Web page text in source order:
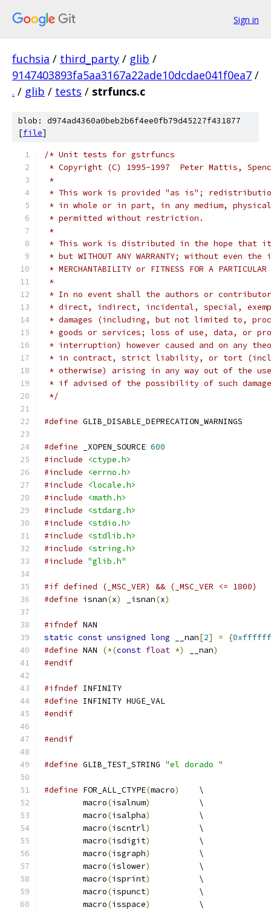
Sign in
fuchsia / third_party / glib /
9147403893fa5aa3167a22ade10dcdae041f0ea7 /
. / glib / tests / strfuncs.c
blob: d974ad4360a0beb2b6f4ee0fb79d45227f431877
[file]
/* Unit tests for gstrfuncs
* Copyright (C) 1995-1997  Peter Mattis,
*
* This work is provided "as is";
* in whole or in part, in any medium,
* permitted without restriction.
*
* This work is distributed in the hope that
* but WITHOUT ANY WARRANTY; without even
* MERCHANTABILITY or FITNESS FOR A PARTICULAR
*
* In no event shall the authors or
* direct, indirect, incidental, special,
* damages (including, but not limited to,
* goods or services; loss of use, data, or
* interruption) however caused and on any
* in contract, strict liability, or tort
* otherwise) arising in any way out of the
* if advised of the possibility of such
*/
#define GLIB_DISABLE_DEPRECATION_WARNINGS
#define _XOPEN_SOURCE 600
#include
<ctype.h>
#include
<errno.h>
#include
<locale.h>
#include
<math.h>
#include
<stdarg.h>
#include
<stdio.h>
#include
<stdlib.h>
#include
<string.h>
#include "glib.h"
#if defined (_MSC_VER) && (_MSC_VER <= 1800)
#define isnan(x) _isnan(x)
#ifndef NAN
static const unsigned long __nan[2] = {
#define NAN (*(const float *) __nan)
#endif
#ifndef INFINITY
#define INFINITY HUGE_VAL
#endif
#endif
#define GLIB_TEST_STRING "el dorado "
#define FOR_ALL_CTYPE(macro)
	\
	macro
(isalnum)
		\
	macro
(isalpha)
		\
	macro
(iscntrl)
		\
	macro
(isdigit)
		\
	macro
(isgraph)
		\
	macro
(islower)
		\
	macro
(isprint)
		\
	macro
(ispunct)
		\
	macro
(isspace)
		\